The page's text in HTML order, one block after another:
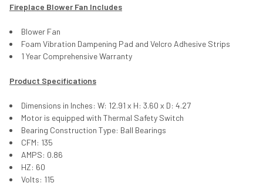
Fireplace Blower Fan Includes
Blower Fan
Foam Vibration Dampening Pad and Velcro Adhesive Strips
1 Year Comprehensive Warranty
Product Specifications
Dimensions in Inches: W: 12.91 x H: 3.60 x D: 4.27
Motor is equipped with Thermal Safety Switch
Bearing Construction Type: Ball Bearings
CFM: 135
AMPS: 0.86
HZ: 60
Volts: 115